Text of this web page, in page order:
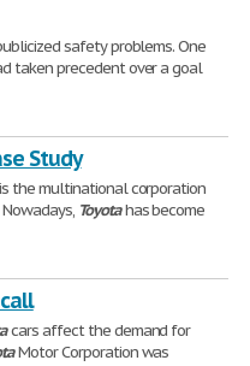
safety problems. One
taken precedent over a goal
Study
the multinational corporation
Nowadays, Toyotahas become
cars affect the demand for
Motor Corporation was